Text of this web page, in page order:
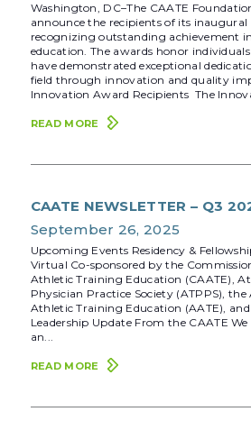
Washington, DC–The CAATE
announce the recipients of its
recognizing outstanding achievement
education. The awards honor
have demonstrated exceptional
field through innovation and quality
Innovation Award Recipients The
READ MORE
CAATE NEWSLETTER – Q3
September 26, 2025
Upcoming Events Residency &
Virtual Co-sponsored by the
Athletic Training Education (CAATE),
Physician Practice Society (ATPPS),
Athletic Training Education (AATE),
Leadership Update From the CAATE We
an...
READ MORE